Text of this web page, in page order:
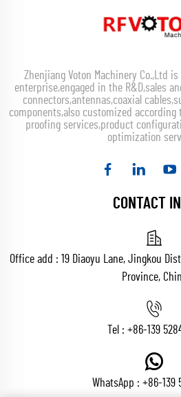
Zhenjiang Voton Machinery Co.,Ltd
enterprise,engaged in the R&D,sales
connectors,antennas,coaxial
components,also customized
proofing services,product
optimization
CONTACT
Office add : 19 Diaoyu Lane, Jingkou
Province,
Tel : +86-139
WhatsApp : +86-139